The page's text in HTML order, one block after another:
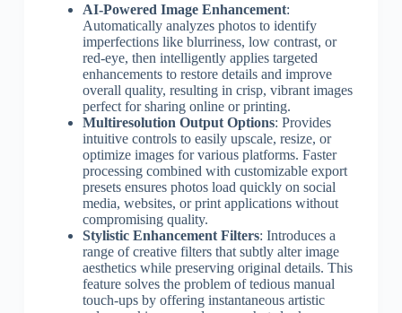
AI-Powered Image Enhancement:
Automatically analyzes photos to identify
imperfections like blurriness, low contrast, or
red-eye, then intelligently applies targeted
enhancements to restore details and improve
overall quality, resulting in crisp, vibrant images
perfect for sharing online or printing.
Multiresolution Output Options: Provides
intuitive controls to easily upscale, resize, or
optimize images for various platforms. Faster
processing combined with customizable export
presets ensures photos load quickly on social
media, websites, or print applications without
compromising quality.
Stylistic Enhancement Filters: Introduces a
range of creative filters that subtly alter image
aesthetics while preserving original details. This
feature solves the problem of tedious manual
touch-ups by offering instantaneous artistic